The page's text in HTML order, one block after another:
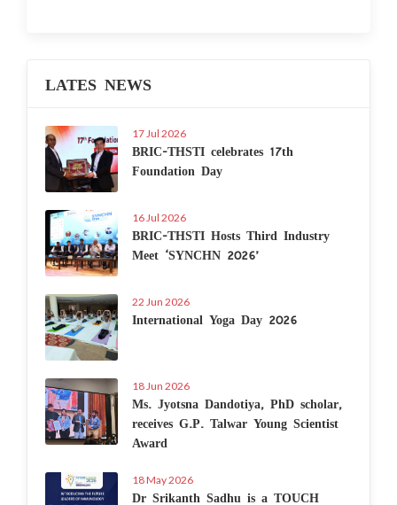
LATES NEWS
17 Jul 2026
BRIC-THSTI celebrates 17th
Foundation Day
16 Jul 2026
BRIC-THSTI Hosts Third Industry
Meet ‘SYNCHN 2026’
22 Jun 2026
International Yoga Day 2026
18 Jun 2026
Ms. Jyotsna Dandotiya, PhD scholar,
receives G.P. Talwar Young Scientist
Award
18 May 2026
Dr Srikanth Sadhu is a TOUCH